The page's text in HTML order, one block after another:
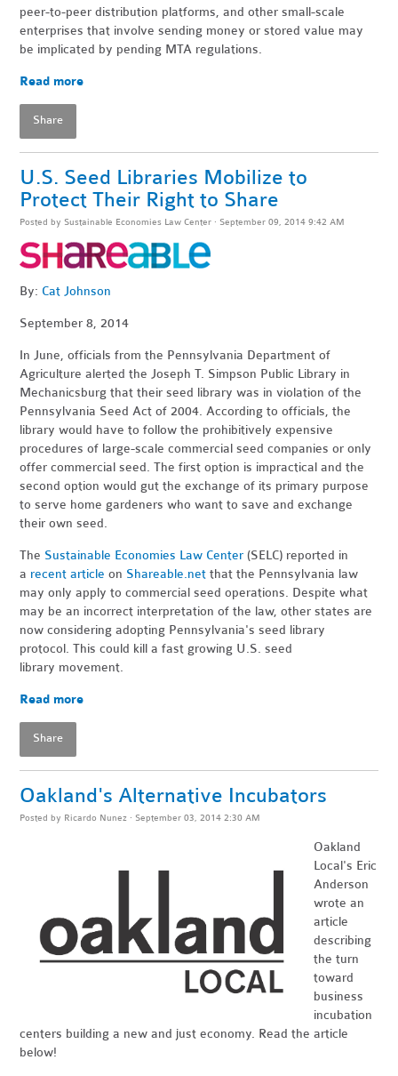
peer-to-peer distribution platforms, and other small-scale
enterprises that involve sending money or stored value may
be implicated by pending MTA regulations.
Read more
Share
U.S. Seed Libraries Mobilize to
Protect Their Right to Share
Posted by Sustainable Economies Law Center · September 09, 2014 9:42 AM
By: Cat Johnson
September 8, 2014
In June, officials from the Pennsylvania Department of
Agriculture alerted the Joseph T. Simpson Public Library in
Mechanicsburg that their seed library was in violation of the
Pennsylvania Seed Act of 2004. According to officials, the
library would have to follow the prohibitively expensive
procedures of large-scale commercial seed companies or only
offer commercial seed. The first option is impractical and the
second option would gut the exchange of its primary purpose
to serve home gardeners who want to save and exchange
their own seed.
The Sustainable Economies Law Center (SELC) reported in
a recent article on Shareable.net that the Pennsylvania law
may only apply to commercial seed operations. Despite what
may be an incorrect interpretation of the law, other states are
now considering adopting Pennsylvania's seed library
protocol. This could kill a fast growing U.S. seed
library movement.
Read more
Share
Oakland's Alternative Incubators
Posted by Ricardo Nunez · September 03, 2014 2:30 AM
Oakland
Local's Eric
Anderson
wrote an
article
describing
the turn
toward
business
incubation
centers building a new and just economy. Read the article
below!